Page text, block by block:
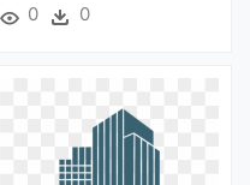
0 0